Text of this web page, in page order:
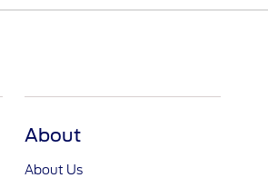
About
About Us